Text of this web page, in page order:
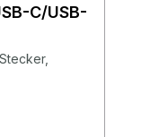
C/USB-